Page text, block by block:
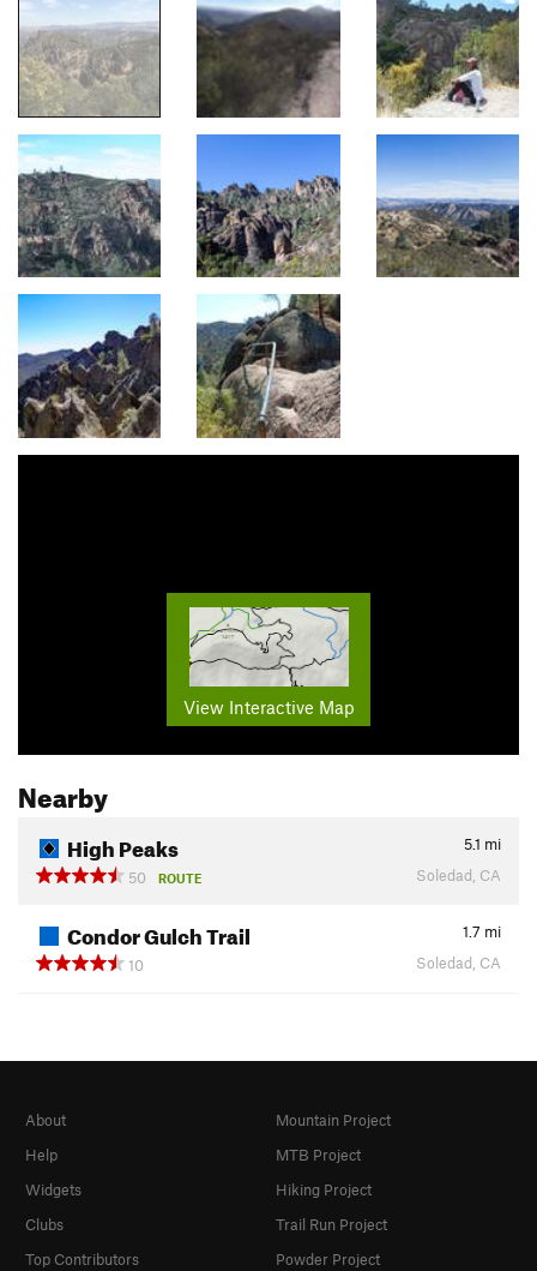
View Interactive Map
Nearby
High Peaks 5.1 mi
50
ROUTE Soledad, CA
Condor Gulch Trail 1.7 mi
10
Soledad, CA
About
Help
Widgets
Clubs
Top Contributors
Mountain Project
MTB Project
Hiking Project
Trail Run Project
Powder Project